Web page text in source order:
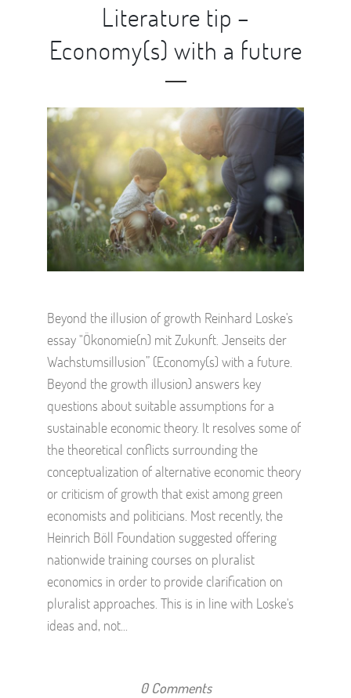
Literature tip –
Economy(s) with a future
Beyond the illusion of growth Reinhard Loske's
essay "Ökonomie(n) mit Zukunft. Jenseits der
Wachstumsillusion” (Economy(s) with a future.
Beyond the growth illusion) answers key
questions about suitable assumptions for a
sustainable economic theory. It resolves some of
the theoretical conflicts surrounding the
conceptualization of alternative economic theory
or criticism of growth that exist among green
economists and politicians. Most recently, the
Heinrich Böll Foundation suggested offering
nationwide training courses on pluralist
economics in order to provide clarification on
pluralist approaches. This is in line with Loske's
ideas and, not...
0 Comments